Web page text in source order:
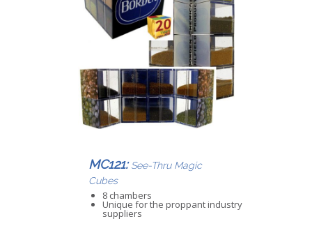
MC121: See-Thru Magic
Cubes
8 chambers
Unique for the proppant industry
suppliers